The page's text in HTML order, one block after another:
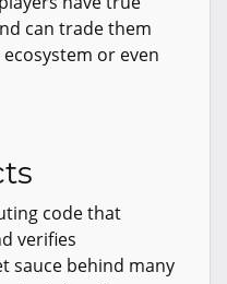
can trade them
or even
code that
verifies
sauce behind many